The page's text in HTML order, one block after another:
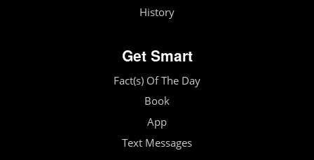
History
Get Smart
Fact(s) Of The Day
Book
App
Text Messages